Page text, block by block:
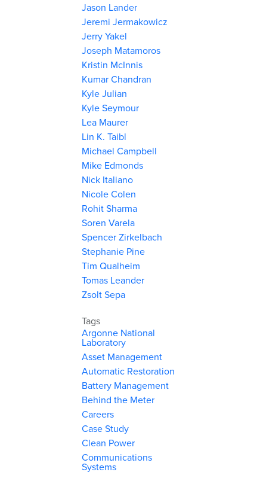
Jason Lander
Jeremi Jermakowicz
Jerry Yakel
Joseph Matamoros
Kristin McInnis
Kumar Chandran
Kyle Julian
Kyle Seymour
Lea Maurer
Lin K. Taibl
Michael Campbell
Mike Edmonds
Nick Italiano
Nicole Colen
Rohit Sharma
Soren Varela
Spencer Zirkelbach
Stephanie Pine
Tim Qualheim
Tomas Leander
Zsolt Sepa
Tags
Argonne National
Laboratory
Asset Management
Automatic Restoration
Battery Management
Behind the Meter
Careers
Case Study
Clean Power
Communications
Systems